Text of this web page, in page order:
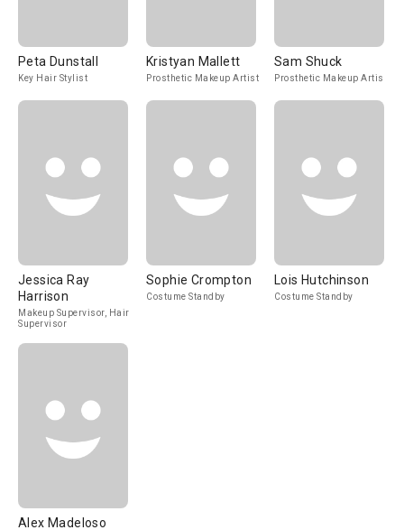
Peta Dunstall
Key Hair Stylist
Kristyan Mallett
Prosthetic Makeup Artist
Sam Shuck
Prosthetic Makeup Artist
Jessica Ray
Harrison
Makeup Supervisor, Hair
Supervisor
Sophie Crompton
Costume Standby
Lois Hutchinson
Costume Standby
Alex Madeloso